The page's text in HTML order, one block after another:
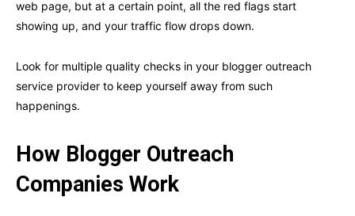
web page, but at a certain point, all the red flags start
showing up, and your traffic flow drops down.
Look for multiple quality checks in your blogger outreach
service provider to keep yourself away from such
happenings.
How Blogger Outreach
Companies Work